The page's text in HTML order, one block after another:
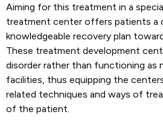
Aiming for this treatment in a
treatment center offers patients a
knowledgeable recovery plan
These treatment development
disorder rather than functioning as
facilities, thus equipping the
related techniques and ways of
of the patient.